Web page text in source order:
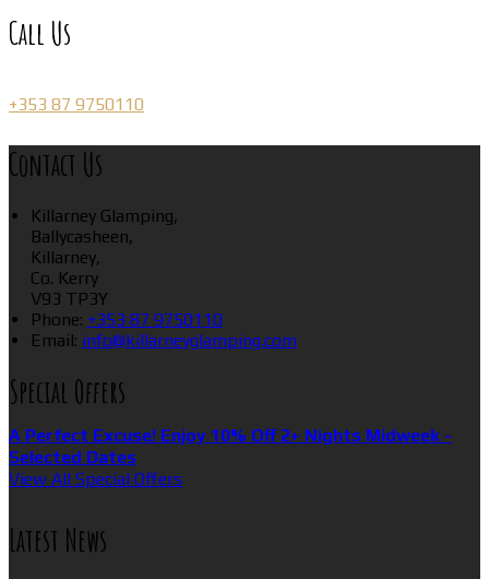
Call Us
+353 87 9750110
Contact Us
Killarney Glamping,
Ballycasheen,
Killarney,
Co. Kerry
V93 TP3Y
Phone: +353 87 9750110
Email: info@killarneyglamping.com
Special Offers
A Perfect Excuse! Enjoy 10% Off 2+ Nights Midweek -
Selected Dates
View All Special Offers
Latest News